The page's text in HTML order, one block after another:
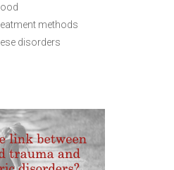
methods
disorders